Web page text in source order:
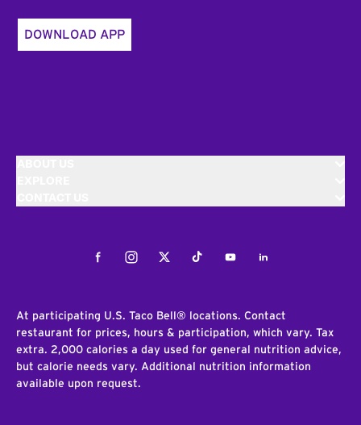
DOWNLOAD APP
FacebookInstagramTwitterTiktokYoutubeLinkedIn
At participating U.S. Taco Bell® locations. Contact
restaurant for prices, hours & participation, which vary. Tax
extra. 2,000 calories a day used for general nutrition advice,
but calorie needs vary. Additional nutrition information
available upon request.